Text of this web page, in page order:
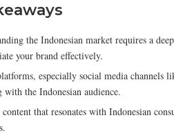
the Indonesian market requires a
your brand effectively.
especially social media channels
with the Indonesian audience.
that resonates with Indonesian